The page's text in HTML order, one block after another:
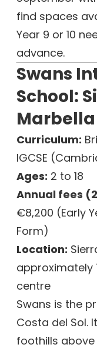
find spaces
Year 9 or 10
advance.
Swans
School:
Marbella
Curriculum:
IGCSE
Ages: 2 to 18
Annual fees
€8,200 (Early
Form)
Location:
approximately
centre
Swans is the
Costa del Sol.
foothills above